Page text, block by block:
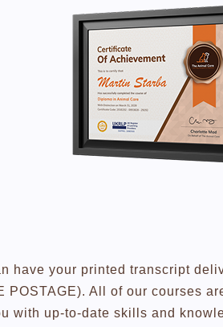
have your printed transcript
POSTAGE). All of our courses
with up-to-date skills and